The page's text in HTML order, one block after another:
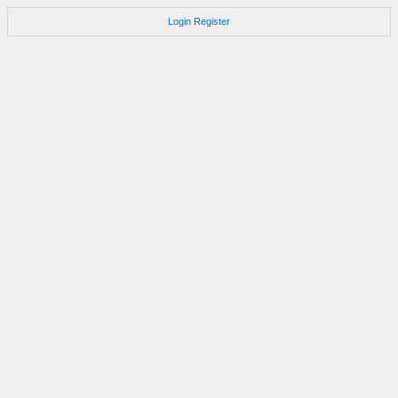
Login Register